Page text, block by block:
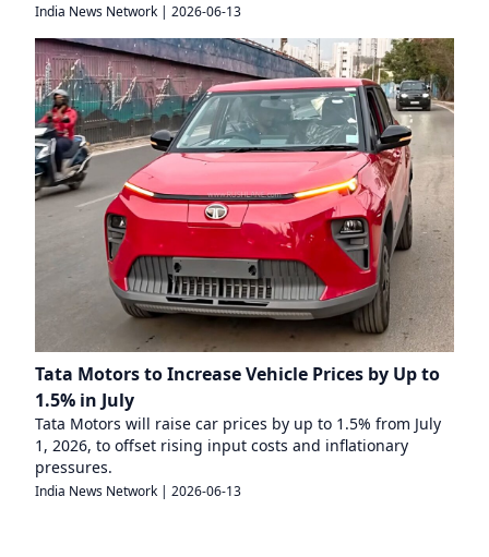
India News Network | 2026-06-13
Tata Motors to Increase Vehicle Prices by Up to
1.5% in July
Tata Motors will raise car prices by up to 1.5% from July
1, 2026, to offset rising input costs and inflationary
pressures.
India News Network | 2026-06-13